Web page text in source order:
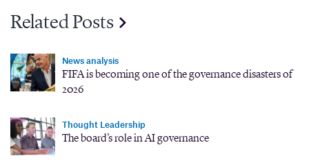
Related Posts
News analysis
FIFA is becoming one of the governance disasters of
2026
Thought Leadership
The board’s role in AI governance